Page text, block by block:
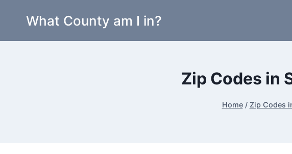
What County am I in?
Zip Codes in
Home / Zip Codes